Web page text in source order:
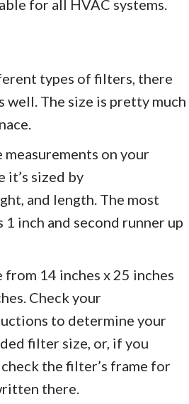
for all HVAC systems.
types of filters, there
well. The size is pretty much
measurements on your
it’s sized by
and length. The most
inch and second runner up
from 14 inches x 25 inches
Check your
to determine your
filter size, or, if you
the filter’s frame for
there.